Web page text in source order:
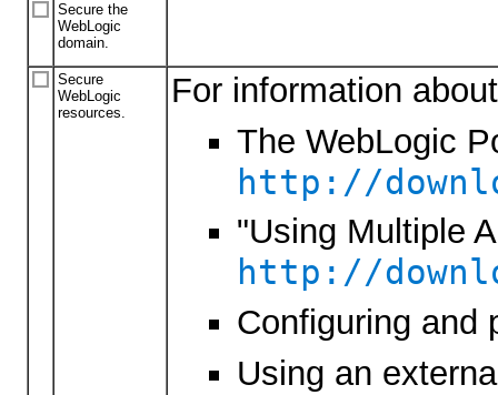
Secure the
WebLogic
domain.
Secure
WebLogic
resources.
For information
The WebLogic
http://
"Using Multiple
http://
Configuring and
Using an